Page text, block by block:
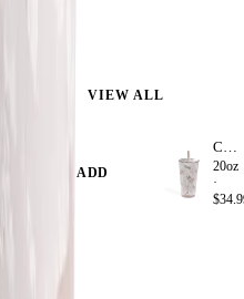
VIEW ALL
+ ADD
Camo
20oz
·